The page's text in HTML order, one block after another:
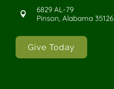

6829 AL-79
Pinson, Alabama 35126
Give Today